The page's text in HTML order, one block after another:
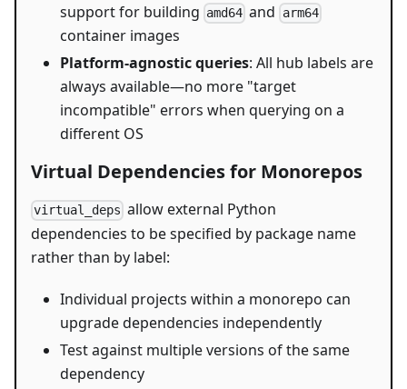
support for building amd64 and arm64
container images
Platform-agnostic queries: All hub labels are
always available—no more "target
incompatible" errors when querying on a
different OS
Virtual Dependencies for Monorepos
virtual_deps allow external Python
dependencies to be specified by package name
rather than by label:
Individual projects within a monorepo can
upgrade dependencies independently
Test against multiple versions of the same
dependency